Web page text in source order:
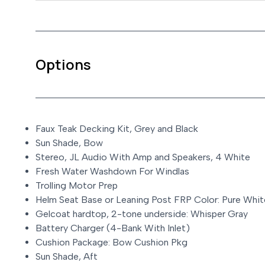
Options
Faux Teak Decking Kit, Grey and Black
Sun Shade, Bow
Stereo, JL Audio With Amp and Speakers, 4 White
Fresh Water Washdown For Windlas
Trolling Motor Prep
Helm Seat Base or Leaning Post FRP Color: Pure
Gelcoat hardtop, 2-tone underside: Whisper Gray
Battery Charger (4-Bank With Inlet)
Cushion Package: Bow Cushion Pkg
Sun Shade, Aft